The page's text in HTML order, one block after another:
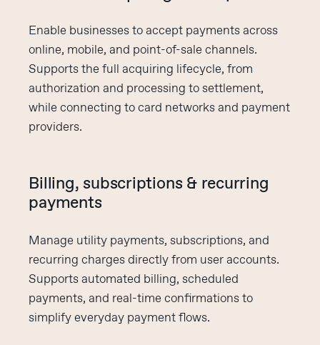
Enable businesses to accept payments across
online, mobile, and point-of-sale channels.
Supports the full acquiring lifecycle, from
authorization and processing to settlement,
while connecting to card networks and payment
providers.
Billing, subscriptions & recurring
payments
Manage utility payments, subscriptions, and
recurring charges directly from user accounts.
Supports automated billing, scheduled
payments, and real-time confirmations to
simplify everyday payment flows.